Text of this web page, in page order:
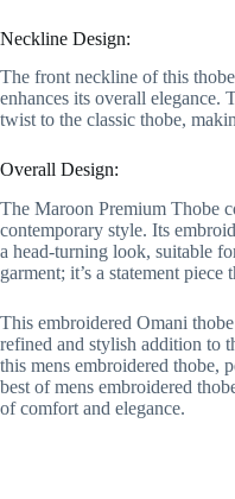
Neckline Design:
The front neckline of this
enhances its overall elegance.
twist to the classic thobe,
Overall Design:
The Maroon Premium Thobe
contemporary style. Its
a head-turning look, suitable
garment; it’s a statement
This embroidered Omani
refined and stylish addition to
this mens embroidered thobe,
best of mens embroidered
of comfort and elegance.